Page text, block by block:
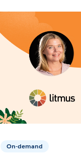
On-demand